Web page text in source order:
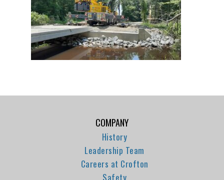
COMPANY
History
Leadership Team
Careers at Crofton
Safety